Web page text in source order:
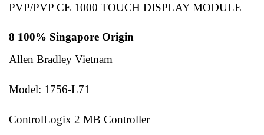
PVP/PVP CE 1000 TOUCH DISPLAY MODULE
8 100% Singapore Origin
Allen Bradley Vietnam
Model: 1756-L71
ControlLogix 2 MB Controller